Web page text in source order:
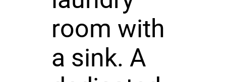
room with
a sink. A